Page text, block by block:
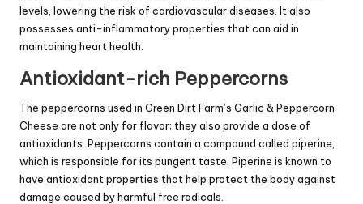
levels, lowering the risk of cardiovascular diseases. It also
possesses anti-inflammatory properties that can aid in
maintaining heart health.
Antioxidant-rich Peppercorns
The peppercorns used in Green Dirt Farm’s Garlic & Peppercorn
Cheese are not only for flavor; they also provide a dose of
antioxidants. Peppercorns contain a compound called piperine,
which is responsible for its pungent taste. Piperine is known to
have antioxidant properties that help protect the body against
damage caused by harmful free radicals.